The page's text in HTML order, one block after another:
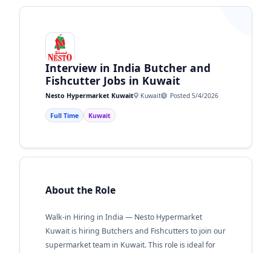
Interview in India Butcher and
Fishcutter Jobs in Kuwait
Nesto Hypermarket Kuwait Kuwait Posted 5/4/2026
Full Time Kuwait
About the Role
Walk-in Hiring in India — Nesto Hypermarket
Kuwait is hiring Butchers and Fishcutters to join our
supermarket team in Kuwait. This role is ideal for